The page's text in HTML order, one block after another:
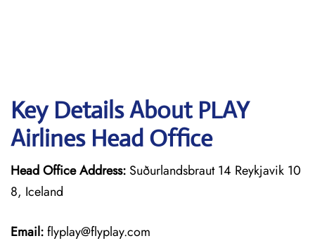
Key Details About PLAY
Airlines Head Office
Head Office Address: Suðurlandsbraut 14 Reykjavik 10
8, Iceland
Email:flyplay@flyplay.com